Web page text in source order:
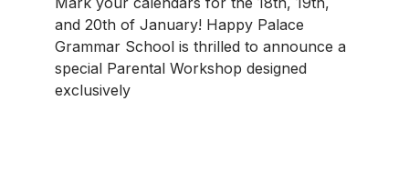
and 20th of January! Happy Palace
Grammar School is thrilled to announce a
special Parental Workshop designed
exclusively